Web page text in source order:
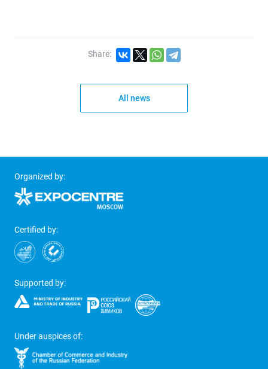
Share:
All news
Organized by:
Certified by:
Supported by:
Under auspices of: